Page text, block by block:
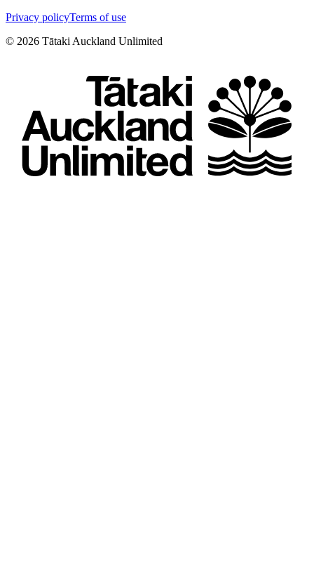
Privacy policyTerms of use
© 2026 Tātaki Auckland Unlimited